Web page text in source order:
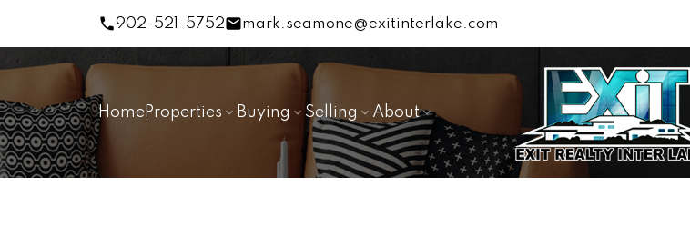
902-521-5752 mark.seamone@exitinterlake.com
HomeProperties Buying Selling About